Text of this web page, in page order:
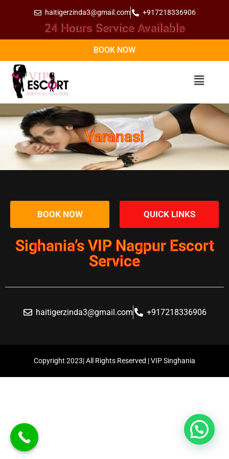
haitigerzinda3@gmail.com +917218336906
24 Hours Service Available
BOOK NOW
Varanasi
BOOK NOW QUICK LINKS
Sighania’s VIP Nagpur Escort
Service
haitigerzinda3@gmail.com +917218336906
Copyright 2023| All Rights Reserved | VIP Singhania